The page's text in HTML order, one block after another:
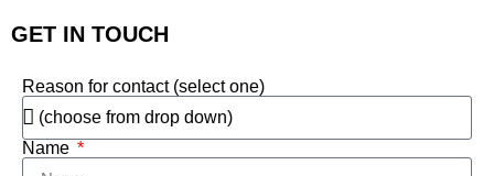
GET IN TOUCH
Reason for contact (select one)
Name